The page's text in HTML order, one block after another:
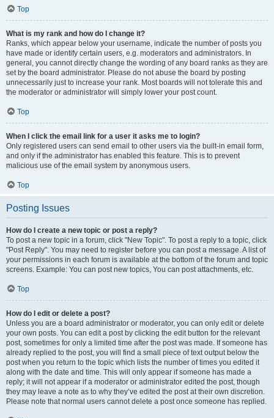
Top
What is my rank and how do I change it?
Ranks, which appear below your username, indicate the number of posts you
have made or identify certain users, e.g. moderators and administrators. In
general, you cannot directly change the wording of any board ranks as they are
set by the board administrator. Please do not abuse the board by posting
unnecessarily just to increase your rank. Most boards will not tolerate this and
the moderator or administrator will simply lower your post count.
Top
When I click the email link for a user it asks me to login?
Only registered users can send email to other users via the built-in email form,
and only if the administrator has enabled this feature. This is to prevent
malicious use of the email system by anonymous users.
Top
Posting Issues
How do I create a new topic or post a reply?
To post a new topic in a forum, click "New Topic". To post a reply to a topic, click
"Post Reply". You may need to register before you can post a message. A list of
your permissions in each forum is available at the bottom of the forum and topic
screens. Example: You can post new topics, You can post attachments, etc.
Top
How do I edit or delete a post?
Unless you are a board administrator or moderator, you can only edit or delete
your own posts. You can edit a post by clicking the edit button for the relevant
post, sometimes for only a limited time after the post was made. If someone has
already replied to the post, you will find a small piece of text output below the
post when you return to the topic which lists the number of times you edited it
along with the date and time. This will only appear if someone has made a
reply; it will not appear if a moderator or administrator edited the post, though
they may leave a note as to why they’ve edited the post at their own discretion.
Please note that normal users cannot delete a post once someone has replied.